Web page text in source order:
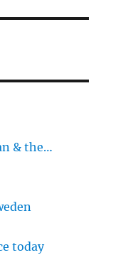
& the…
today